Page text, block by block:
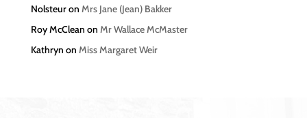
Nolsteuron Mrs Jane (Jean) Bakker
Roy McClean on Mr Wallace McMaster
Kathryn on Miss Margaret Weir